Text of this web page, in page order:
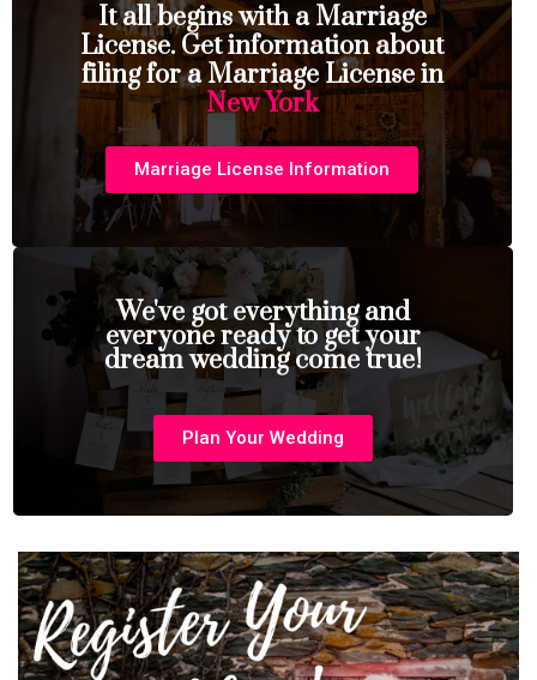
It all begins with a Marriage
License. Get information about
filing for a Marriage License in
New York
Marriage License Information
We've got everything and
everyone ready to get your
dream wedding come true!
Plan Your Wedding